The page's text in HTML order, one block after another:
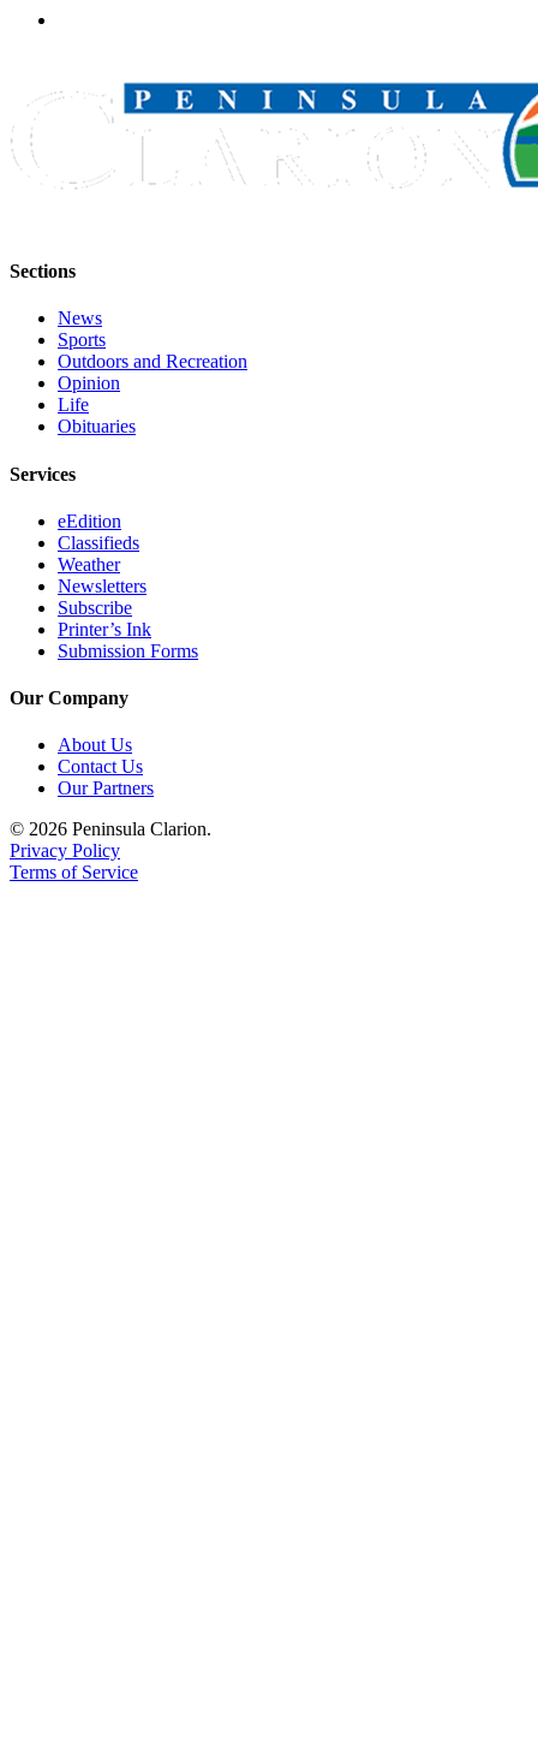
Place
a
Legal
Services
About
Us
Contact
Application
Submission
Forms
Sections
News
Sports
Outdoors and Recreation
Opinion
Life
Obituaries
Services
eEdition
Classifieds
Weather
Newsletters
Subscribe
Printer’s Ink
Submission Forms
Our Company
About Us
Contact Us
Our Partners
© 2026 Peninsula Clarion.
Privacy Policy
Terms of Service